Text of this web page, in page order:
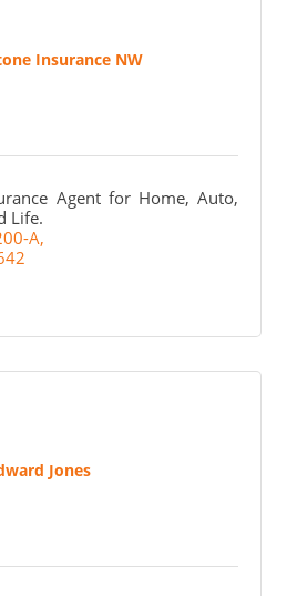
Insurance NW
Agent for Home, Auto,
Life.
A
Jones